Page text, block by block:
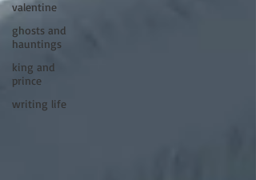
valentine
ghosts and
hauntings
king and
prince
writing life